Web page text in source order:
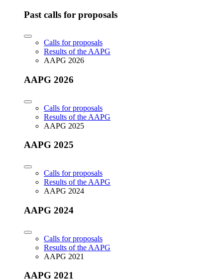
Past calls for proposals
Calls for proposals
Results of the AAPG
AAPG 2026
AAPG 2026
Calls for proposals
Results of the AAPG
AAPG 2025
AAPG 2025
Calls for proposals
Results of the AAPG
AAPG 2024
AAPG 2024
Calls for proposals
Results of the AAPG
AAPG 2021
AAPG 2021